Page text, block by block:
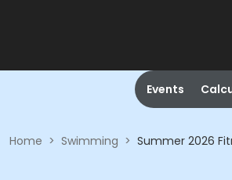
Events
Home > Swimming > Summer 2026